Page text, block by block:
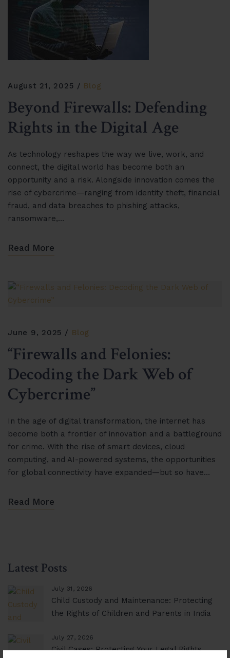
August 21, 2025 Blog
Beyond Firewalls: Defending
Rights in the Digital Age
As technology reshapes the way we live, work, and
connect, the digital world has become both an
opportunity and a risk. Alongside innovation comes the
rise of cybercrime—ranging from identity theft, financial
fraud, and data breaches to phishing attacks,
ransomware,…
Read More
June 9, 2025 Blog
“Firewalls and Felonies:
Decoding the Dark Web of
Cybercrime”
In the age of digital transformation, the internet has
become both a frontier of innovation and a battleground
for crime. With the rise of smart devices, cloud
computing, and AI-powered systems, the opportunities
for global connectivity have expanded—but so have…
Read More
Latest Posts
July 31, 2026
Child Custody and Maintenance: Protecting
the Rights of Children and Parents in India
July 27, 2026
Civil Cases: Protecting Your Legal Rights